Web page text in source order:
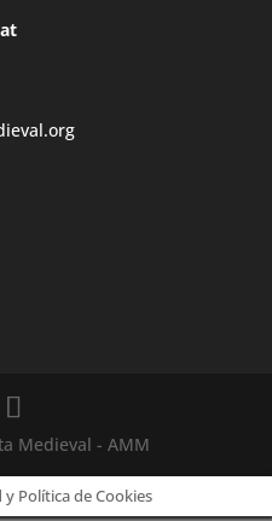
Medieval - AMM
Política de Cookies